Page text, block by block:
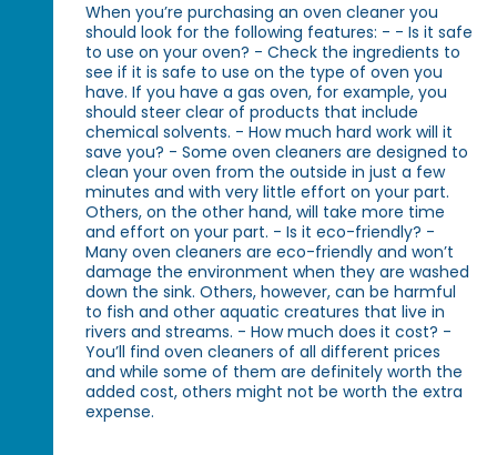
When you’re purchasing an oven cleaner you
should look for the following features: - - Is it safe
to use on your oven? - Check the ingredients to
see if it is safe to use on the type of oven you
have. If you have a gas oven, for example, you
should steer clear of products that include
chemical solvents. - How much hard work will it
save you? - Some oven cleaners are designed to
clean your oven from the outside in just a few
minutes and with very little effort on your part.
Others, on the other hand, will take more time
and effort on your part. - Is it eco-friendly? -
Many oven cleaners are eco-friendly and won’t
damage the environment when they are washed
down the sink. Others, however, can be harmful
to fish and other aquatic creatures that live in
rivers and streams. - How much does it cost? -
You’ll find oven cleaners of all different prices
and while some of them are definitely worth the
added cost, others might not be worth the extra
expense.